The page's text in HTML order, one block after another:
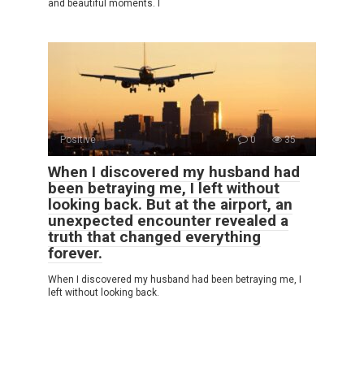
and beautiful moments. I
Positive 0 35
When I discovered my husband had
been betraying me, I left without
looking back. But at the airport, an
unexpected encounter revealed a
truth that changed everything
forever.
When I discovered my husband had been betraying me, I
left without looking back.